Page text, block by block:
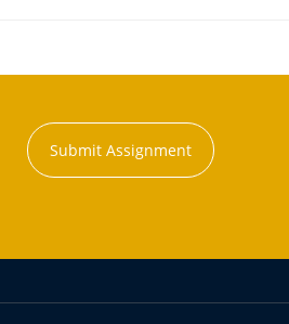
Submit Assignment